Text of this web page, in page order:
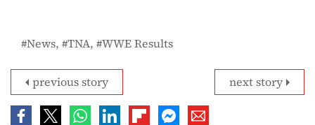
News TNA WWE Results
next story
previous story